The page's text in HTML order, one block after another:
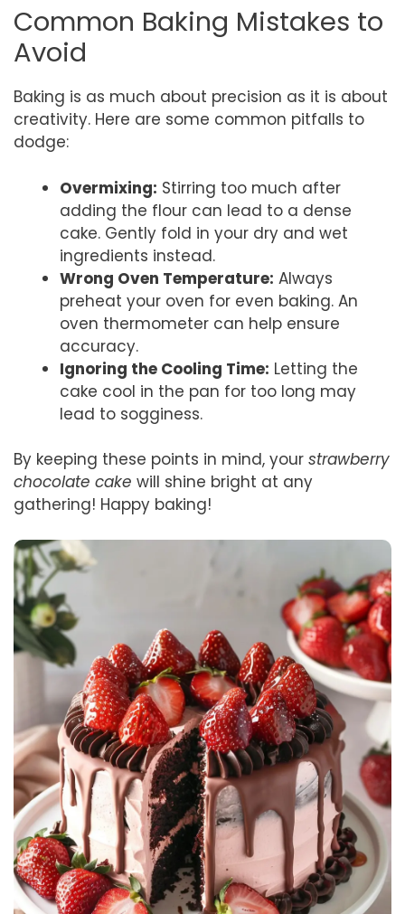
Common Baking Mistakes to
Avoid
Baking is as much about precision as it is about
creativity. Here are some common pitfalls to
dodge:
Overmixing: Stirring too much after
adding the flour can lead to a dense
cake. Gently fold in your dry and wet
ingredients instead.
Wrong Oven Temperature: Always
preheat your oven for even baking. An
oven thermometer can help ensure
accuracy.
Ignoring the Cooling Time: Letting the
cake cool in the pan for too long may
lead to sogginess.
By keeping these points in mind, your strawberry
chocolate cake will shine bright at any
gathering! Happy baking!